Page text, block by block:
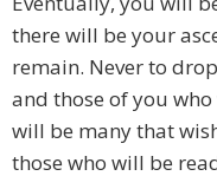
there will be your
remain. Never to
and those of you
will be many that
those who will be